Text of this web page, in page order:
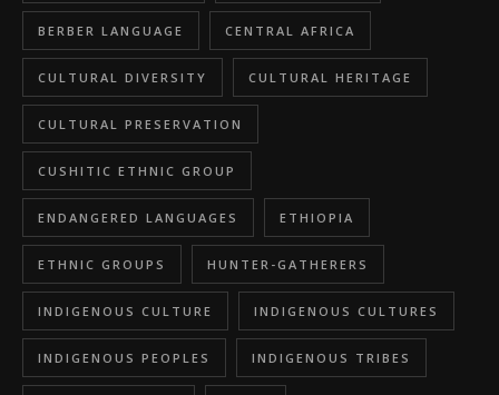
BERBER LANGUAGE CENTRAL AFRICA
CULTURAL DIVERSITY CULTURAL HERITAGE
CULTURAL PRESERVATION
CUSHITIC ETHNIC GROUP
ENDANGERED LANGUAGES ETHIOPIA
ETHNIC GROUPS HUNTER-GATHERERS
INDIGENOUS CULTURE INDIGENOUS CULTURES
INDIGENOUS PEOPLES INDIGENOUS TRIBES